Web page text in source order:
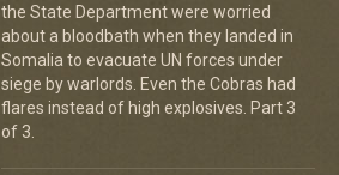
the State Department were worried
about a bloodbath when they landed in
Somalia to evacuate UN forces under
siege by warlords. Even the Cobras had
flares instead of high explosives. Part 3
of 3.